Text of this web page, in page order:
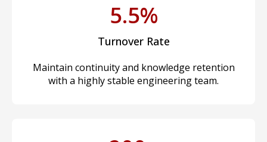
5.5%
Turnover Rate
Maintain continuity and knowledge retention
with a highly stable engineering team.